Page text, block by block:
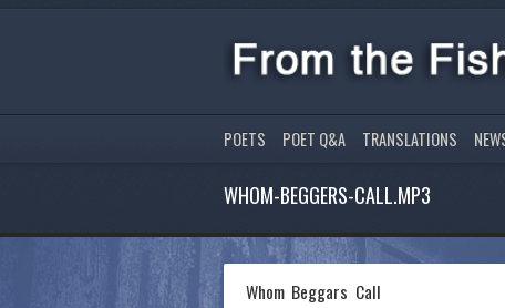
POETS POET Q&A TRANSLATIONS
WHOM-BEGGERS-CALL.MP3
Whom Beggars Call